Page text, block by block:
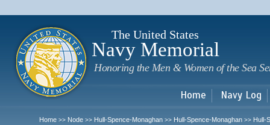
The United States
Navy Memorial
Honoring the Men & Women of the Sea
Home Navy Log
Home >> Node >> Hull-Spence-Monaghan >> Hull-Spence-Monaghan >> Hull-